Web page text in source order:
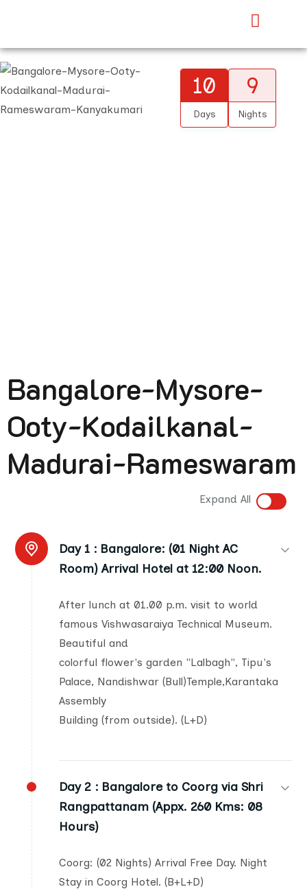
10
Days
9
Nights
Bangalore-Mysore-
Ooty-Kodailkanal-
Madurai-Rameswaram
Expand All
Day 1 : Bangalore: (01 Night AC
Room) Arrival Hotel at 12:00 Noon.
After lunch at 01.00 p.m. visit to world
famous Vishwasaraiya Technical Museum.
Beautiful and
colorful flower's garden "Lalbagh", Tipu's
Palace, Nandishwar (Bull)Temple,Karantaka
Assembly
Building (from outside). (L+D)
Day 2 : Bangalore to Coorg via Shri
Rangpattanam (Appx. 260 Kms: 08
Hours)
Coorg: (02 Nights) Arrival Free Day. Night
Stay in Coorg Hotel. (B+L+D)